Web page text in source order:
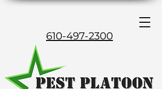
610-497-2300